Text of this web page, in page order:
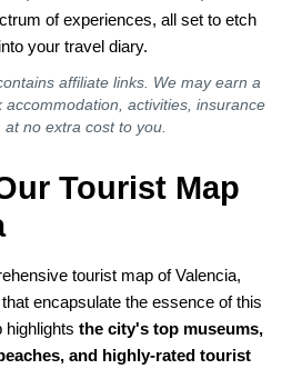
of experiences, all set to etch
your travel diary.
affiliate links. We may earn a
accommodation, activities, insurance
no extra cost to you.
Tourist Map
tourist map of Valencia,
encapsulate the essence of this
highlightsthe city's top museums,
and highly-rated tourist